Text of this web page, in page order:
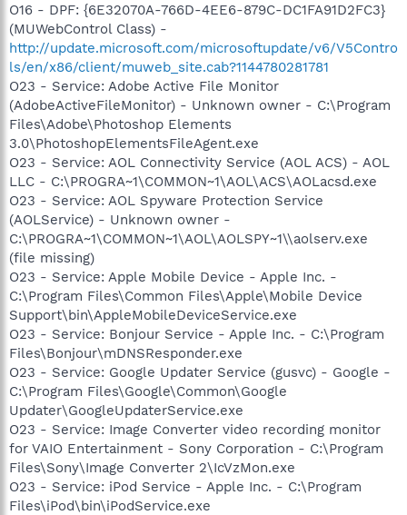
O16 - DPF: {6E32070A-766D-4EE6-879C-DC1FA91D2FC3}
(MUWebControl Class) -
http://update.microsoft.com/microsoftupdate/v6/V5Contro
ls/en/x86/client/muweb_site.cab?1144780281781
O23 - Service: Adobe Active File Monitor
(AdobeActiveFileMonitor) - Unknown owner - C:\Program
Files\Adobe\Photoshop Elements
3.0\PhotoshopElementsFileAgent.exe
O23 - Service: AOL Connectivity Service (AOL ACS) - AOL
LLC - C:\PROGRA~1\COMMON~1\AOL\ACS\AOLacsd.exe
O23 - Service: AOL Spyware Protection Service
(AOLService) - Unknown owner -
C:\PROGRA~1\COMMON~1\AOL\AOLSPY~1\\aolserv.exe
(file missing)
O23 - Service: Apple Mobile Device - Apple Inc. -
C:\Program Files\Common Files\Apple\Mobile Device
Support\bin\AppleMobileDeviceService.exe
O23 - Service: Bonjour Service - Apple Inc. - C:\Program
Files\Bonjour\mDNSResponder.exe
O23 - Service: Google Updater Service (gusvc) - Google -
C:\Program Files\Google\Common\Google
Updater\GoogleUpdaterService.exe
O23 - Service: Image Converter video recording monitor
for VAIO Entertainment - Sony Corporation - C:\Program
Files\Sony\Image Converter 2\IcVzMon.exe
O23 - Service: iPod Service - Apple Inc. - C:\Program
Files\iPod\bin\iPodService.exe